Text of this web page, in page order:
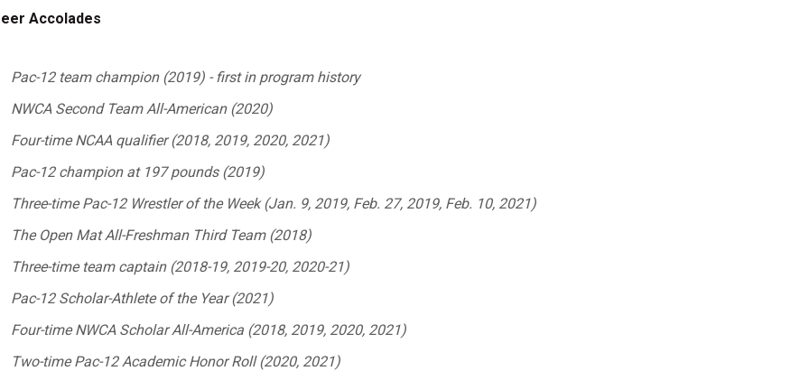
Accolades
Pac-12 team champion (2019) - first in program history
NWCA Second Team All-American (2020)
Four-time NCAA qualifier (2018, 2019, 2020, 2021)
Pac-12 champion at 197 pounds (2019)
Three-time Pac-12 Wrestler of the Week (Jan. 9, 2019, Feb. 27, 2019, Feb. 10, 2021)
The Open Mat All-Freshman Third Team (2018)
Three-time team captain (2018-19, 2019-20, 2020-21)
Pac-12 Scholar-Athlete of the Year (2021)
Four-time NWCA Scholar All-America (2018, 2019, 2020, 2021)
Two-time Pac-12 Academic Honor Roll (2020, 2021)